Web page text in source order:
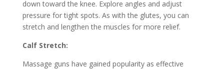
down toward the knee. Explore angles and adjust
pressure for tight spots. As with the glutes, you can
stretch and lengthen the muscles for more relief.
Calf Stretch:
Massage guns have gained popularity as effective